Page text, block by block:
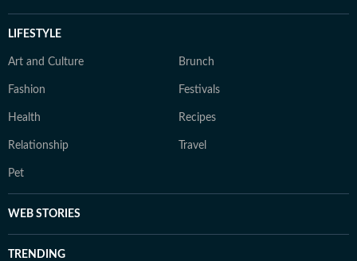
LIFESTYLE
Art and Culture Brunch
Fashion Festivals
Health Recipes
Relationship Travel
Pet
WEB STORIES
TRENDING